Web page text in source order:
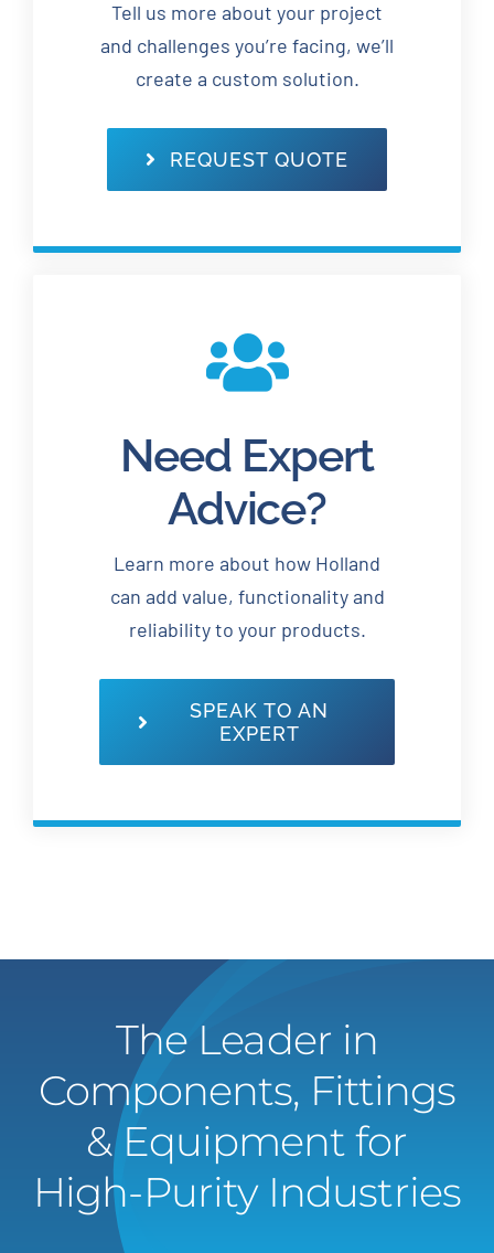
Tell us more about your project
and challenges you’re facing, we’ll
create a custom solution.
REQUEST QUOTE
Need Expert
Advice?
Learn more about how Holland
can add value, functionality and
reliability to your products.
SPEAK TO AN
EXPERT
The Leader in
Components, Fittings
& Equipment for
High-Purity Industries